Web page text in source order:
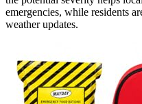
emergencies, while residents
weather updates.